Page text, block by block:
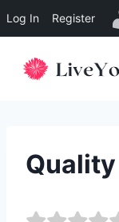
Log In Register
Quality